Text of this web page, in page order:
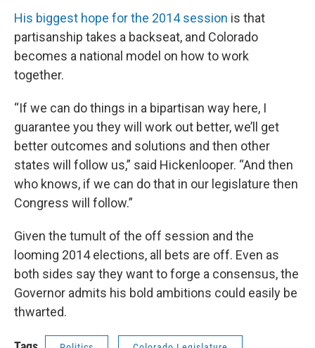
His biggest hope for the 2014 session is that
partisanship takes a backseat, and Colorado
becomes a national model on how to work
together.
“If we can do things in a bipartisan way here, I
guarantee you they will work out better, we’ll get
better outcomes and solutions and then other
states will follow us,” said Hickenlooper. “And then
who knows, if we can do that in our legislature then
Congress will follow.”
Given the tumult of the off session and the
looming 2014 elections, all bets are off. Even as
both sides say they want to forge a consensus, the
Governor admits his bold ambitions could easily be
thwarted.